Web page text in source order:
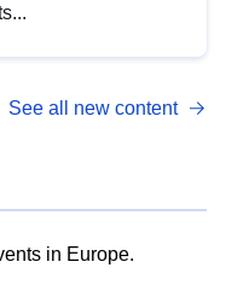
See all new content
in Europe.